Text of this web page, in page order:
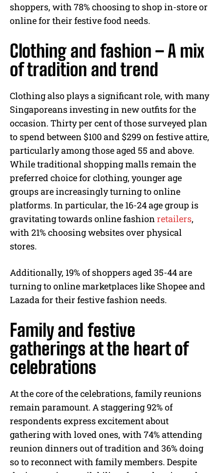
shoppers, with 78% choosing to shop in-store or
online for their festive food needs.
Clothing and fashion – A mix
of tradition and trend
Clothing also plays a significant role, with many
Singaporeans investing in new outfits for the
occasion. Thirty per cent of those surveyed plan
to spend between $100 and $299 on festive attire,
particularly among those aged 55 and above.
While traditional shopping malls remain the
preferred choice for clothing, younger age
groups are increasingly turning to online
platforms. In particular, the 16-24 age group is
gravitating towards online fashion retailers,
with 21% choosing websites over physical
stores.
Additionally, 19% of shoppers aged 35-44 are
turning to online marketplaces like Shopee and
Lazada for their festive fashion needs.
Family and festive
gatherings at the heart of
celebrations
At the core of the celebrations, family reunions
remain paramount. A staggering 92% of
respondents express excitement about
gathering with loved ones, with 74% attending
reunion dinners out of tradition and 36% doing
so to reconnect with family members. Despite